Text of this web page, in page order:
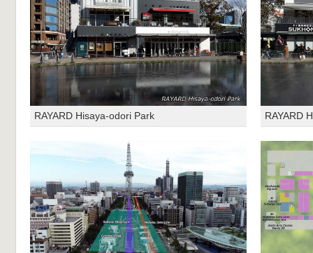
RAYARD Hisaya-odori Park RAYARD